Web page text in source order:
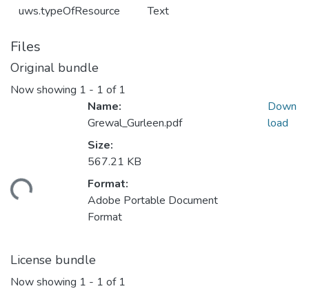
uws.typeOfResource Text
Files
Original bundle
Now showing 1 - 1 of 1
Name:
Grewal_Gurleen.pdf
Size:
567.21 KB
Format:
Adobe Portable Document
Format
Down
load
License bundle
Now showing 1 - 1 of 1